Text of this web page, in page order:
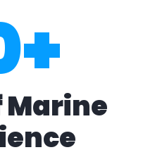
+
Marine